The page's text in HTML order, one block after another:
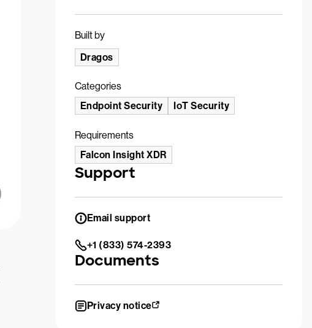
Built by
Dragos
Categories
Endpoint Security
IoT Security
Requirements
Falcon Insight XDR
Support
Email support
+1 (833) 574-2393
Documents
Privacy notice